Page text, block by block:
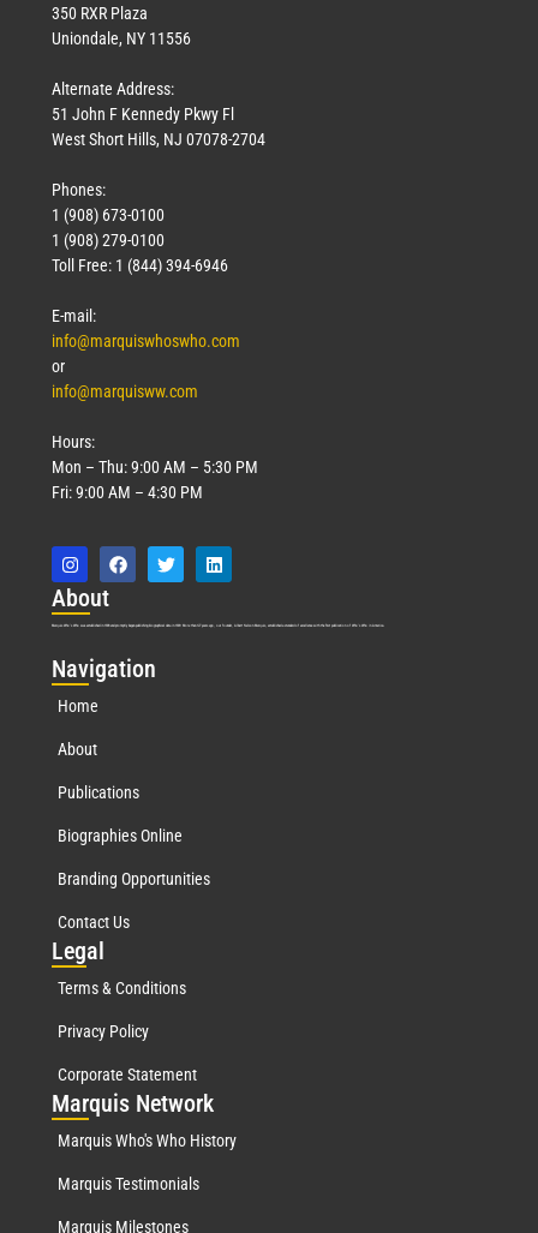
350 RXR Plaza
Uniondale, NY 11556
Alternate Address:
51 John F Kennedy Pkwy Fl
West Short Hills, NJ 07078-2704
Phones:
1 (908) 673-0100
1 (908) 279-0100
Toll Free: 1 (844) 394-6946
E-mail:
info@marquiswhoswho.com
or
info@marquisww.com
Hours:
Mon – Thu: 9:00 AM – 5:30 PM
Fri: 9:00 AM – 4:30 PM
About
Marquis Who’s Who was established in 1898 and promptly began publishing biographical data in 1899. More than127years ago, our founder, Albert Nelson Marquis, established a standard of excellence with the first publication of Who’s Who in America.
Navigation
Home
About
Publications
Biographies Online
Branding Opportunities
Contact Us
Legal
Terms & Conditions
Privacy Policy
Corporate Statement
Marquis Network
Marquis Who's Who History
Marquis Testimonials
Marquis Milestones